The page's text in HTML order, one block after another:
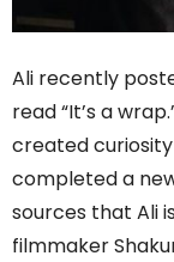
Ali recently
read “It’s a
created
completed a
sources that Ali
filmmaker